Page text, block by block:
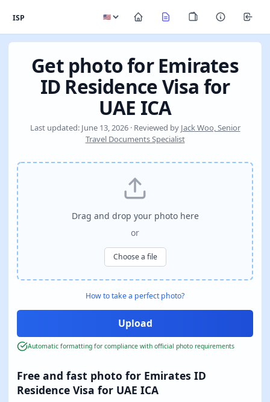
ISP
Get photo for Emirates
ID Residence Visa for
UAE ICA
Last updated: June 13, 2026 · Reviewed by Jack Woo, Senior
Travel Documents Specialist
Free and fast photo for Emirates ID
Residence Visa for UAE ICA
Drag and drop your photo here
or
Choose a file
How to take a perfect photo?
Automatic formatting for compliance with official photo requirements